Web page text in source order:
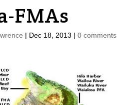
FMAs
| Dec 18, 2013 | 0 comments